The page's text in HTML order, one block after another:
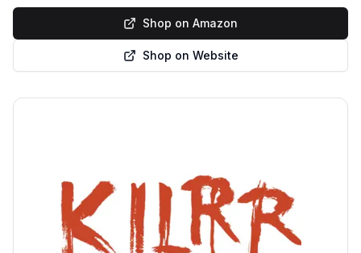
Shop on Amazon
Shop on Website